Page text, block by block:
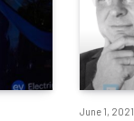
June 1, 2021